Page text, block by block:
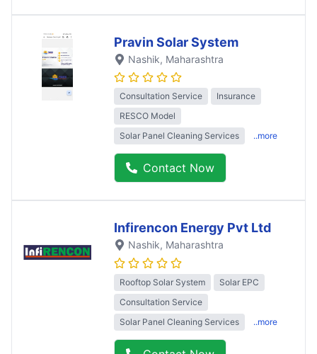
Pravin Solar System
Nashik, Maharashtra
Consultation Service
Insurance
RESCO Model
Solar Panel Cleaning Services
..more
Contact Now
Infirencon Energy Pvt Ltd
Nashik, Maharashtra
Rooftop Solar System
Solar EPC
Consultation Service
Solar Panel Cleaning Services
..more